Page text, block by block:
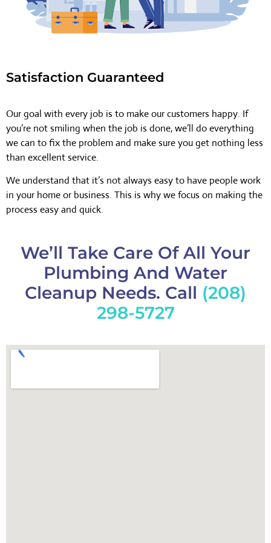
Satisfaction Guaranteed
Our goal with every job is to make our customers happy. If
you’re not smiling when the job is done, we’ll do everything
we can to fix the problem and make sure you get nothing less
than excellent service.
We understand that it’s not always easy to have people work
in your home or business. This is why we focus on making the
process easy and quick.
We’ll Take Care Of All Your
Plumbing And Water
Cleanup Needs. Call (208)
298-5727